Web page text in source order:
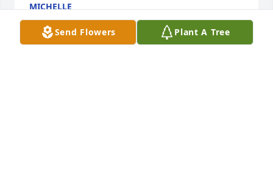
MICHELLE
Jun 23, 2021
Send Flowers Plant A Tree